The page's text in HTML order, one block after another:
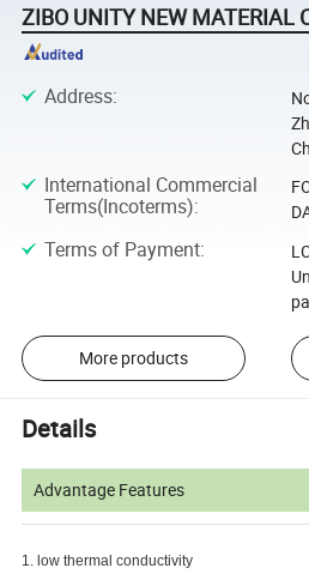
ZIBO UNITY NEW MATERIAL
Address:
International Commercial
Terms(Incoterms):
Terms of Payment:
More products
Details
Advantage Features
1. low thermal conductivity